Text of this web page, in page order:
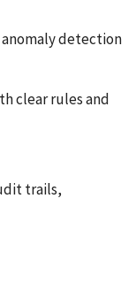
detection
clear rules and
trails,